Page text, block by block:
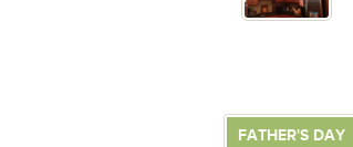
FATHER'S DAY